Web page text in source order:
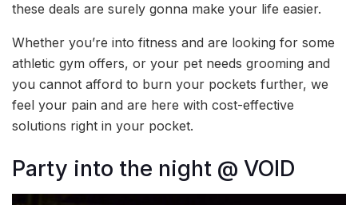
these deals are surely gonna make your life easier.
Whether you’re into fitness and are looking for some
athletic gym offers, or your pet needs grooming and
you cannot afford to burn your pockets further, we
feel your pain and are here with cost-effective
solutions right in your pocket.
Party into the night @ VOID